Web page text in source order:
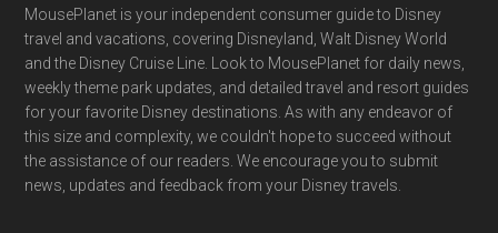
Footer
MousePlanet is your independent consumer guide to Disney
travel and vacations, covering Disneyland, Walt Disney World
and the Disney Cruise Line. Look to MousePlanet for daily news,
weekly theme park updates, and detailed travel and resort guides
for your favorite Disney destinations. As with any endeavor of
this size and complexity, we couldn't hope to succeed without
the assistance of our readers. We encourage you to submit
news, updates and feedback from your Disney travels.